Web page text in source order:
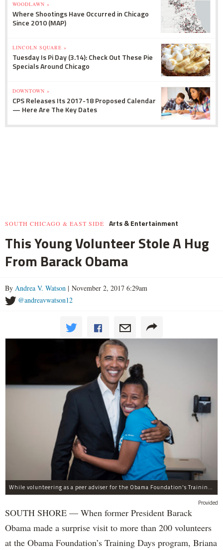
WOODLAWN »
Where Shootings Have Occurred in Chicago
Since 2010 (MAP)
LINCOLN SQUARE »
Tuesday Is Pi Day (3.14): Check Out These Pie
Specials Around Chicago
DOWNTOWN »
CPS Releases Its 2017-18 Proposed Calendar
— Here Are The Key Dates
SOUTH CHICAGO & EAST SIDE Arts & Entertainment
This Young Volunteer Stole A Hug
From Barack Obama
By Andrea V. Watson | November 2, 2017 6:29am
@andreavwatson12
While volunteering as a peer adviser for the Obama Foundation's Training Day program, Breana Brown had the opportunity to meet former President Barack Obama.
Provided
SOUTH SHORE — When former President Barack
Obama made a surprise visit to more than 200 volunteers
at the Obama Foundation’s Training Days program, Briana